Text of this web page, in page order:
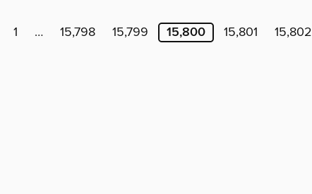
1 … 15,798 15,799 15,800 15,801 15,802